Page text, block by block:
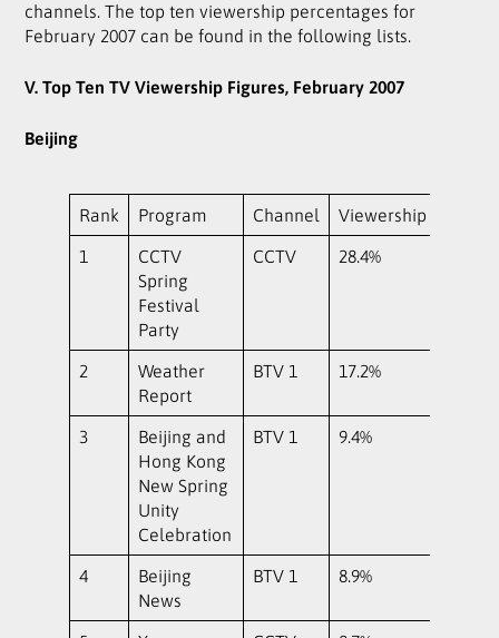
channels. The top ten viewership percentages for
February 2007 can be found in the following lists.
V. Top Ten TV Viewership Figures, February 2007
Beijing
Rank Program Channel Viewership
1
CCTV
Spring
Festival
Party
CCTV 28.4%
2
Weather
Report
BTV 1 17.2%
3
Beijing and
Hong Kong
New Spring
Unity
Celebration
BTV 1 9.4%
4
Beijing
News
BTV 1 8.9%